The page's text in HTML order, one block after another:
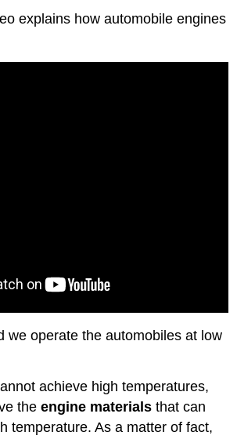
explains how automobile engines
we operate the automobiles at low
achieve high temperatures,
theengine materials that can
temperature. As a matter of fact,